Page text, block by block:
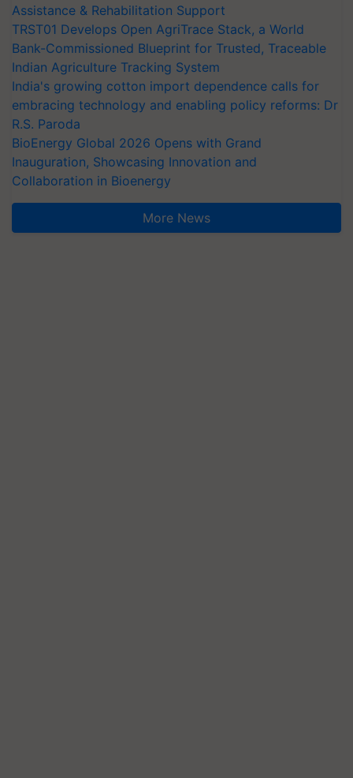
Assistance & Rehabilitation Support
TRST01 Develops Open AgriTrace Stack, a World
Bank-Commissioned Blueprint for Trusted, Traceable
Indian Agriculture Tracking System
India's growing cotton import dependence calls for
embracing technology and enabling policy reforms: Dr
R.S. Paroda
BioEnergy Global 2026 Opens with Grand
Inauguration, Showcasing Innovation and
Collaboration in Bioenergy
More News